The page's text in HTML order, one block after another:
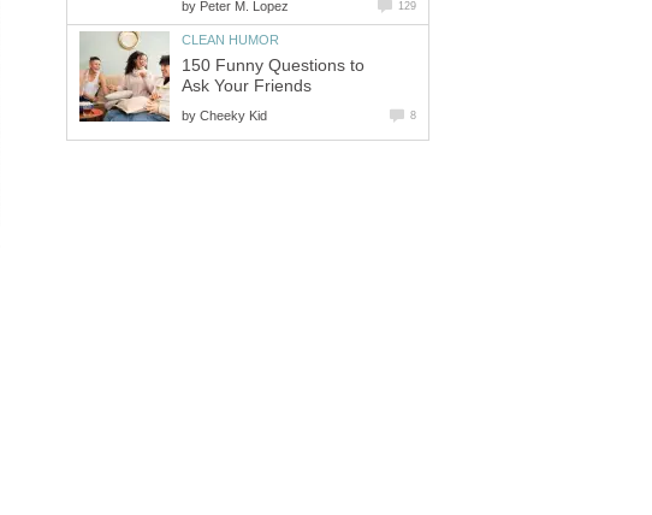
by Peter M. Lopez 129
CLEAN HUMOR
150 Funny Questions to
Ask Your Friends
by Cheeky Kid 8